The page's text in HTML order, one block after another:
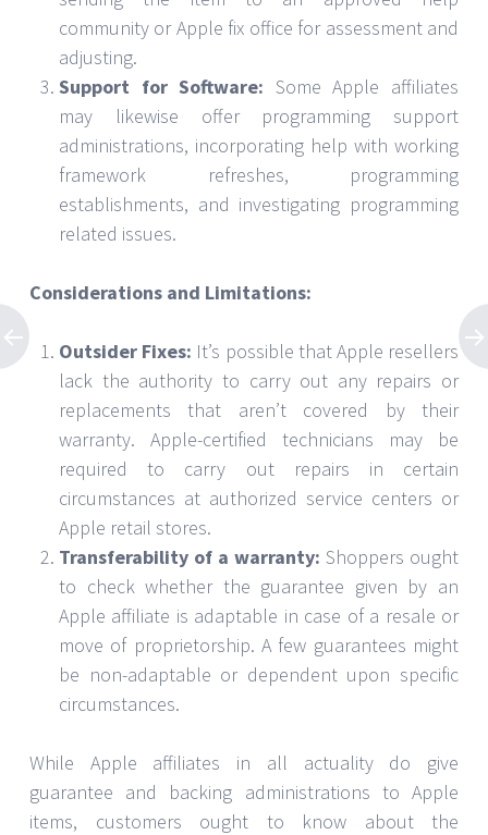
community or Apple fix office for assessment and
adjusting.
Support for Software: Some Apple affiliates
may likewise offer programming support
administrations, incorporating help with working
framework refreshes, programming
establishments, and investigating programming
related issues.
Considerations and Limitations:
Outsider Fixes: It’s possible that Apple resellers
lack the authority to carry out any repairs or
replacements that aren’t covered by their
warranty. Apple-certified technicians may be
required to carry out repairs in certain
circumstances at authorized service centers or
Apple retail stores.
Transferability of a warranty: Shoppers ought
to check whether the guarantee given by an
Apple affiliate is adaptable in case of a resale or
move of proprietorship. A few guarantees might
be non-adaptable or dependent upon specific
circumstances.
While Apple affiliates in all actuality do give
guarantee and backing administrations to Apple
items, customers ought to know about the